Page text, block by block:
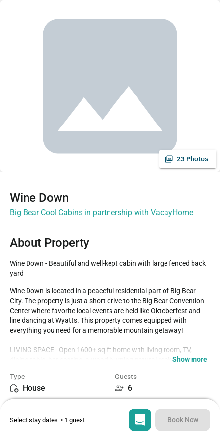
23 Photos
Wine Down
Big Bear Cool Cabins in partnership with VacayHome
About Property
Wine Down - Beautiful and well-kept cabin with large fenced back
yard
Wine Down is located in a peaceful residential part of Big Bear
City. The property is just a short drive to the Big Bear Convention
Center where favorite local events are held like Oktoberfest and
line dancing at Wyatts. This property comes equipped with
everything you need for a memorable mountain getaway!
LIVING SPACE - Open 1600+ sq ft home with living room, TV,
dining table, bar seating, a wood burning natural rock fireplace,
ROOMS & BEDS - 3 bedroom, 2 bath. The first bedroom has a King
bed, TV, and private bath with garden tub. The second bedroom
has a queen bed and TV. The third bedroom has a double bed.
Extra blankets and pillows are available.
Show more
Type
House
Guests
6
3
Select stay dates • 1 guest Book Now